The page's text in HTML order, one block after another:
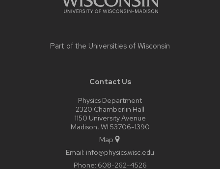
Part of the Universities of Wisconsin
Contact Us
Physics Department
2320 Chamberlin Hall
1150 University Avenue
Madison, WI 53706-1390
Map
Email: info@physics.wisc.edu
Phone: 608-262-4526